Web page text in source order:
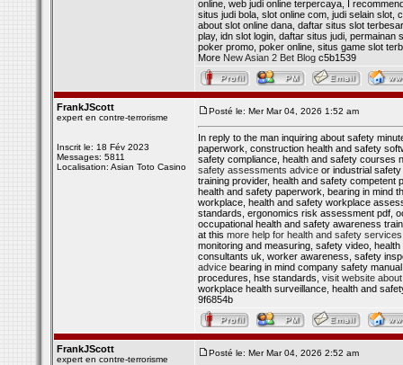
online, web judi online terpercaya, I
situs judi bola, slot online com, judi selain
about slot online dana, daftar situs slot
play, idn slot login, daftar situs judi,
poker promo, poker online, situs game slot
More New Asian 2 Bet Blog c5b1539
FrankJScott
expert en contre-terrorisme
Inscrit le: 18 Fév 2023
Messages: 5811
Localisation: Asian Toto Casino
Posté le: Mer Mar 04, 2026 1:52 am
In reply to the man inquiring about safety
paperwork, construction health and safety
safety compliance, health and safety courses
safety assessments advice or industrial
training provider, health and safety
health and safety paperwork, bearing in mind
workplace, health and safety workplace
standards, ergonomics risk assessment pdf,
occupational health and safety awareness
at this more help for health and safety
monitoring and measuring, safety video,
consultants uk, worker awareness, safety
advice bearing in mind company safety
procedures, hse standards, visit website about
workplace health surveillance, health and
9f6854b
FrankJScott
expert en contre-terrorisme
Posté le: Mer Mar 04, 2026 2:52 am